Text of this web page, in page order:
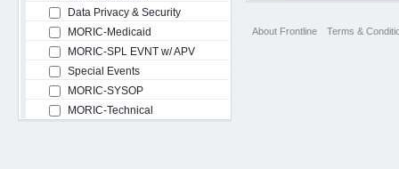
Data Privacy & Security
MORIC-Medicaid
MORIC-SPL EVNT w/ APV
Special Events
MORIC-SYSOP
MORIC-Technical
About Frontline Terms &